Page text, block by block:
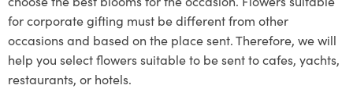
for corporate gifting must be different from other
occasions and based on the place sent. Therefore, we will
help you select flowers suitable to be sent to cafes, yachts,
restaurants, or hotels.